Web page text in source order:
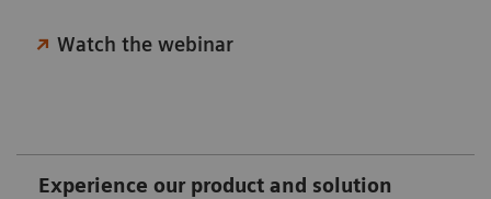
Watch the webinar
Experience our product and solution